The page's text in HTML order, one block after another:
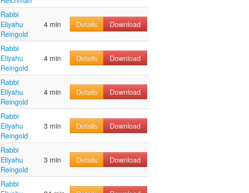
Rabbi
Eliyahu
Reingold
4 min Details Download
Rabbi
Eliyahu
Reingold
4 min Details Download
Rabbi
Eliyahu
Reingold
4 min Details Download
Rabbi
Eliyahu
Reingold
3 min Details Download
Rabbi
Eliyahu
Reingold
3 min Details Download
Rabbi